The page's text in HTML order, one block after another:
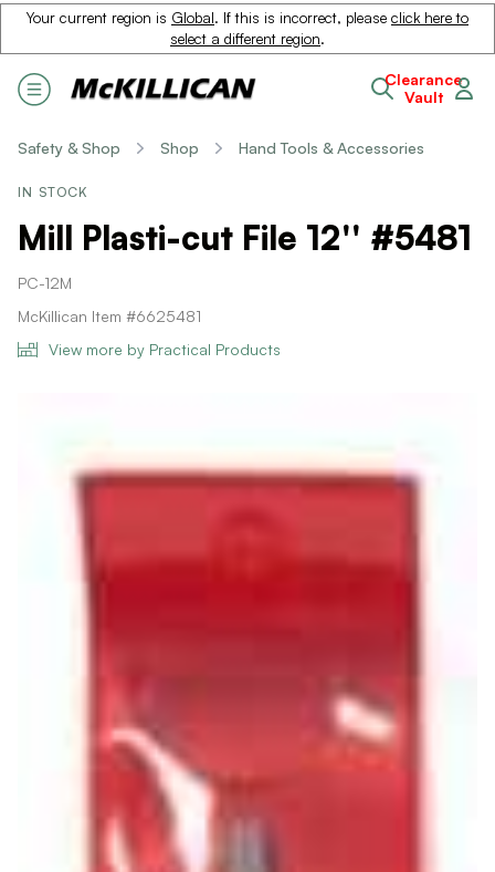
Your current region is Global. If this is incorrect, please click here to
select a different region.
Clearance
Vault
Safety & Shop Shop Hand Tools & Accessories
IN STOCK
Mill Plasti-cut File 12'' #5481
PC-12M
McKillican Item #6625481
View more by Practical Products